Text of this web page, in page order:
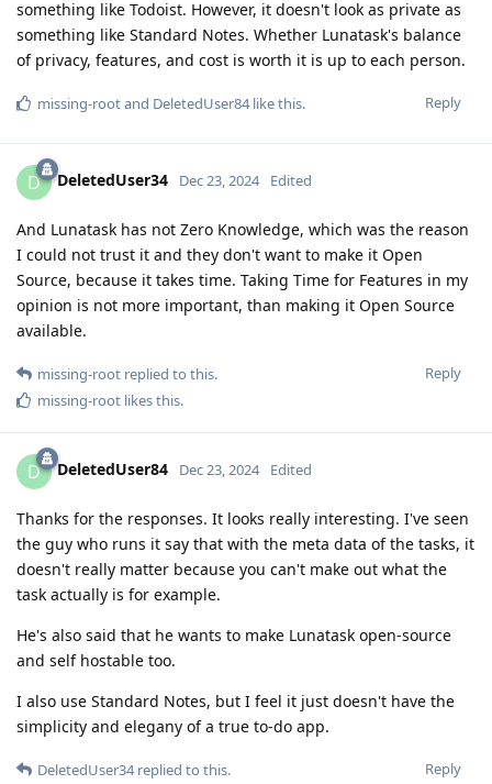
something like Todoist. However, it doesn't look as private as
something like Standard Notes. Whether Lunatask's balance
of privacy, features, and cost is worth it is up to each person.
Reply
missing-rootand DeletedUser84like this.
D DeletedUser34 Dec 23, 2024 Edited
And Lunatask has not Zero Knowledge, which was the reason
I could not trust it and they don't want to make it Open
Source, because it takes time. Taking Time for Features in my
opinion is not more important, than making it Open Source
available.
Reply
missing-root replied to this.
missing-root likes this.
D DeletedUser84 Dec 23, 2024 Edited
Thanks for the responses. It looks really interesting. I've seen
the guy who runs it say that with the meta data of the tasks, it
doesn't really matter because you can't make out what the
task actually is for example.
He's also said that he wants to make Lunatask open-source
and self hostable too.
I also use Standard Notes, but I feel it just doesn't have the
simplicity and elegany of a true to-do app.
Reply
DeletedUser34replied to this.